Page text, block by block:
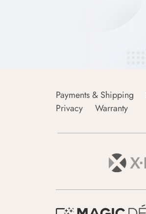
Payments & Shipping
Privacy
Warranty